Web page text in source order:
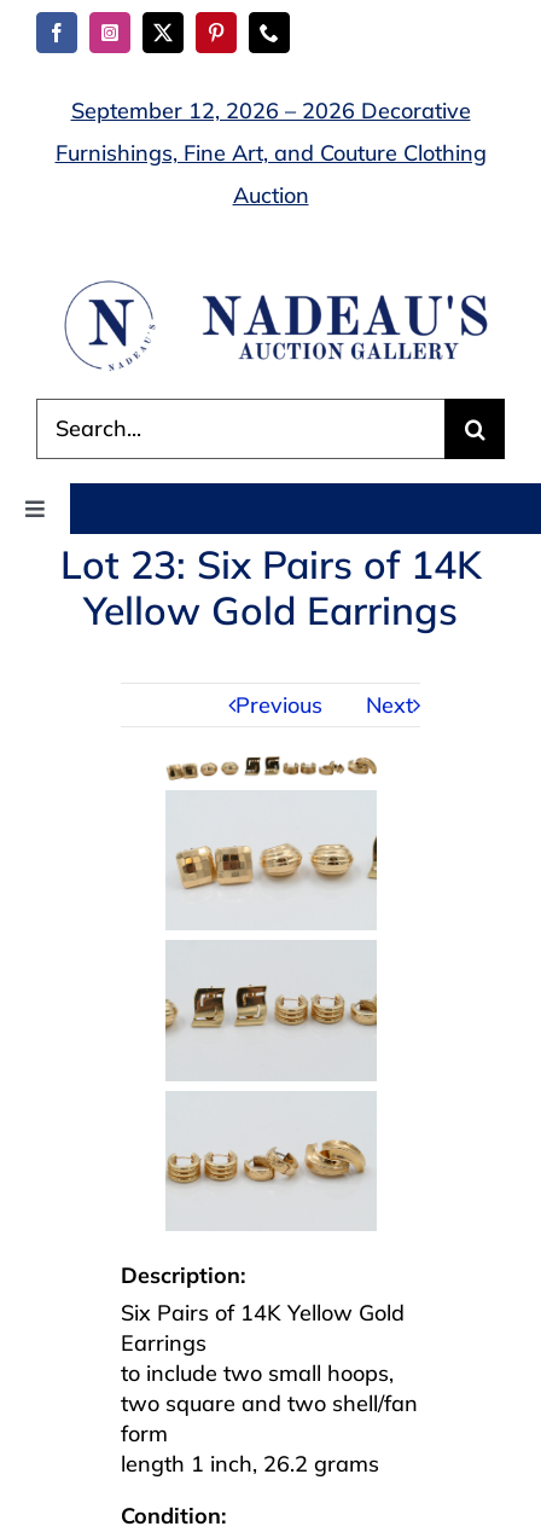
Skip
September 12, 2026 – 2026 Decorative
Furnishings, Fine Art, and Couture Clothing
Auction
for:
Toggle
Navigation
AUCTIONS
Lot 23: Six Pairs of 14K
Yellow Gold Earrings
Previous Next
Description:
Six Pairs of 14K Yellow Gold
Earrings
to include two small hoops,
two square and two shell/fan
form
length 1 inch, 26.2 grams
Condition: